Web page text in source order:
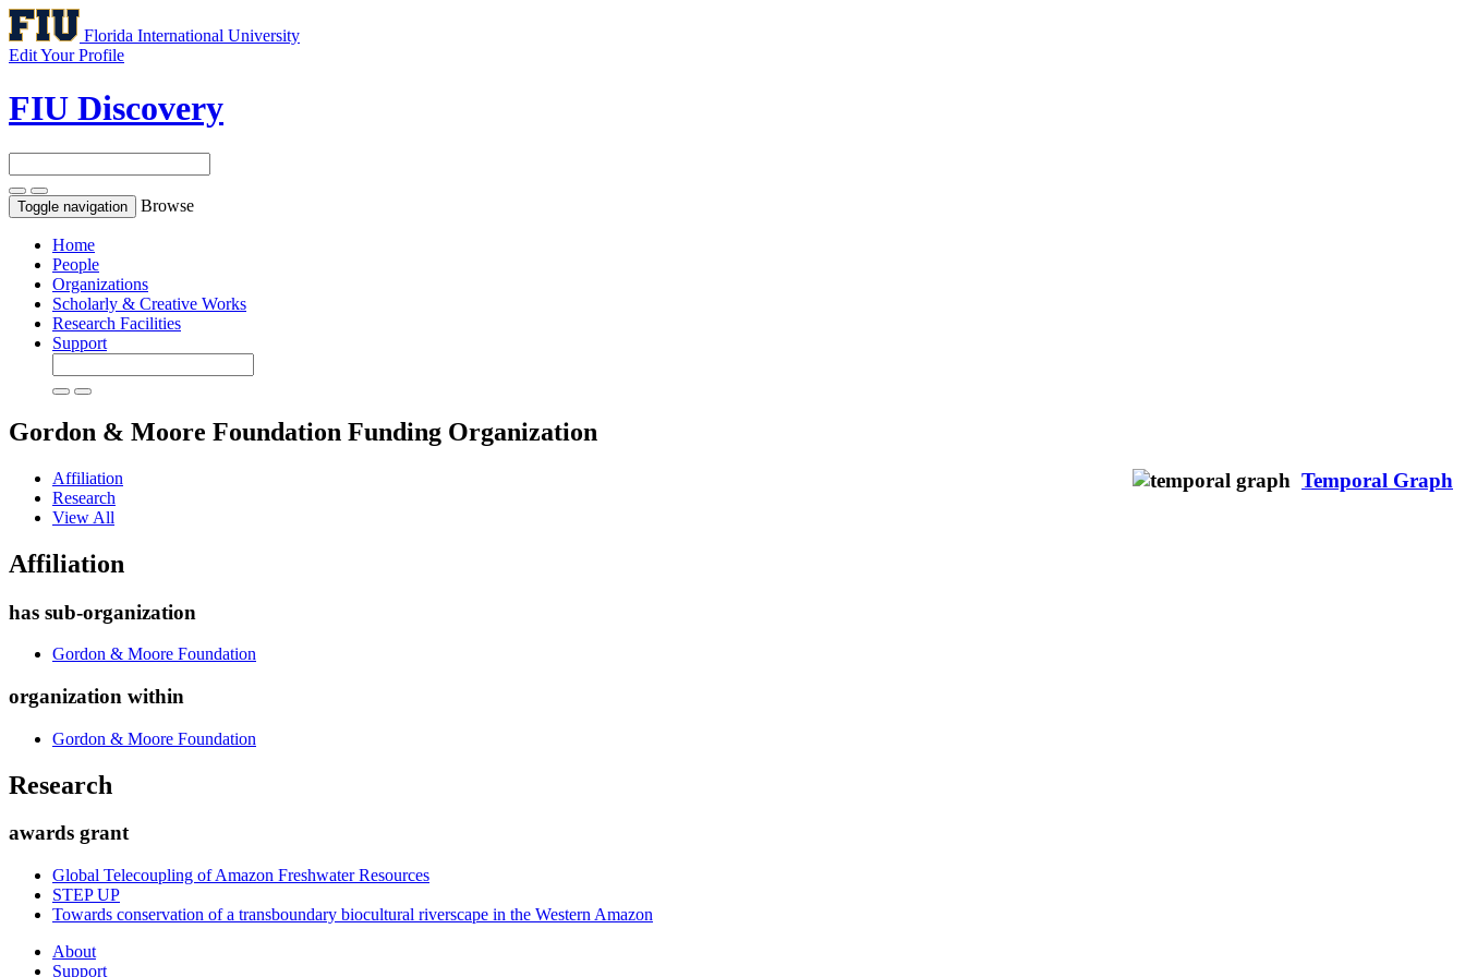
Florida International University
Edit Your Profile
FIU Discovery
Toggle navigation Browse
Home
People
Organizations
Scholarly & Creative Works
Research Facilities
Support
Gordon & Moore Foundation Funding Organization
Temporal Graph
Affiliation
Research
View All
Affiliation
has sub-organization
Gordon & Moore Foundation
organization within
Gordon & Moore Foundation
Research
awards grant
Global Telecoupling of Amazon Freshwater Resources
STEP UP
Towards conservation of a transboundary biocultural riverscape in the Western Amazon
About
Support